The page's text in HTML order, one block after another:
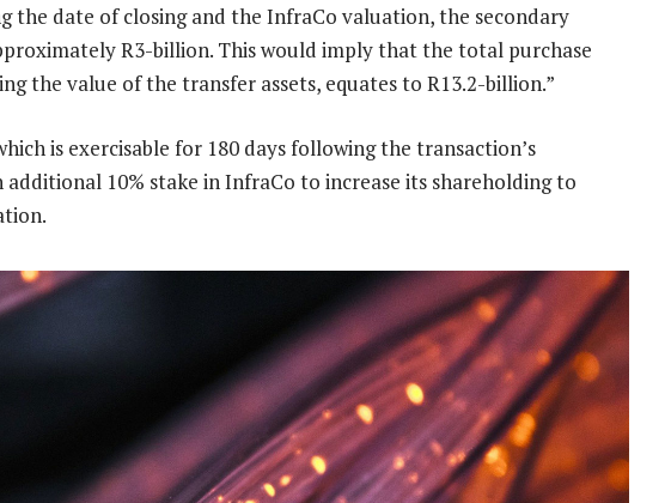
the date of closing and the InfraCo valuation, the secondary
R3-billion. This would imply that the total purchase
the value of the transfer assets, equates to R13.2-billion.”
is exercisable for 180 days following the transaction’s
10% stake in InfraCo to increase its shareholding to